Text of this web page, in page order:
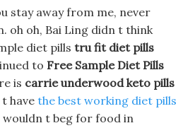
stay away from me, never
oh oh, Bai Ling didn t think
diet pills tru fit diet pills
to Free Sample Diet Pills
is carrie underwood keto pills
have the best working diet pills
wouldn t beg for food in